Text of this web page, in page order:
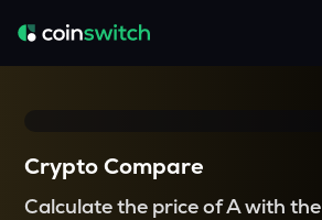
Crypto Compare
Calculate the price of A with the